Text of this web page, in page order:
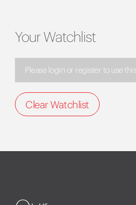
Your Watchlist
Please login or register to use
Clear Watchlist